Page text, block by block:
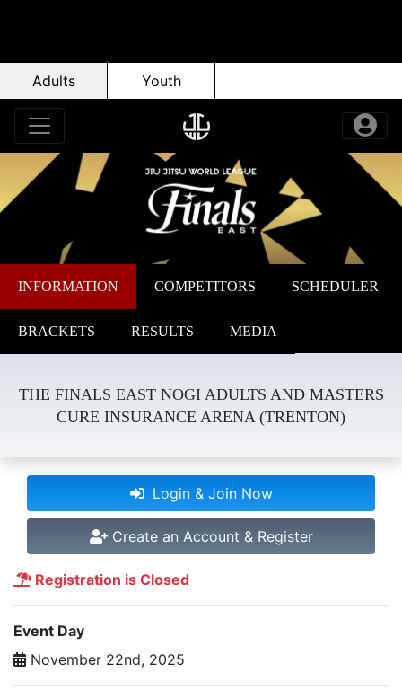
Adults Youth
INFORMATION COMPETITORS SCHEDULER
BRACKETS RESULTS MEDIA
THE FINALS EAST NOGI ADULTS AND MASTERS
CURE INSURANCE ARENA (TRENTON)
Login & Join Now
Create an Account & Register
Registration is Closed
Event Day
November 22nd, 2025